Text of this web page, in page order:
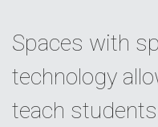
Spaces with
technology
teach